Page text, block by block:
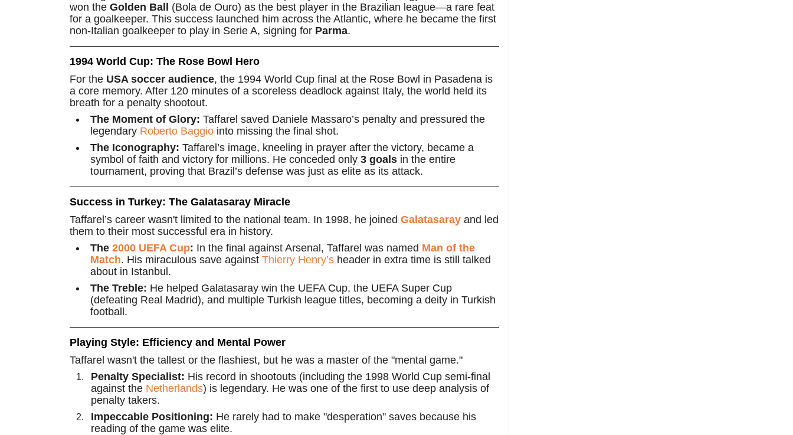
won the Golden Ball
(Bola de Ouro) as the best player in the Brazilian league—a rare feat
for a goalkeeper. This success launched him across the Atlantic, where he became the first
non-Italian goalkeeper to play in Serie A, signing for Parma.
1994 World Cup: The Rose Bowl Hero
For the USA soccer audience, the 1994 World Cup final at the Rose Bowl in Pasadena is
a core memory. After 120 minutes of a scoreless deadlock against Italy, the world held its
breath for a penalty shootout.
The Moment of Glory: Taffarel saved Daniele Massaro’s penalty and pressured the
legendary Roberto Baggio into missing the final shot.
The Iconography: Taffarel’s image, kneeling in prayer after the victory, became a
symbol of faith and victory for millions. He conceded only 3 goals in the entire
tournament, proving that Brazil’s defense was just as elite as its attack.
Success in Turkey: The Galatasaray Miracle
Taffarel’s career wasn't limited to the national team. In 1998, he joined Galatasaray and led
them to their most successful era in history.
The 2000 UEFA Cup: In the final against Arsenal, Taffarel was named Man of the
Match. His miraculous save against Thierry Henry’s header in extra time is still talked
about in Istanbul.
The Treble: He helped Galatasaray win the UEFA Cup, the UEFA Super Cup
(defeating Real Madrid), and multiple Turkish league titles, becoming a deity in Turkish
football.
Playing Style: Efficiency and Mental Power
Taffarel wasn't the tallest or the flashiest, but he was a master of the "mental game."
Penalty Specialist: His record in shootouts (including the 1998 World Cup semi-final
against the Netherlands) is legendary. He was one of the first to use deep analysis of
penalty takers.
Impeccable Positioning: He rarely had to make "desperation" saves because his
reading of the game was elite.